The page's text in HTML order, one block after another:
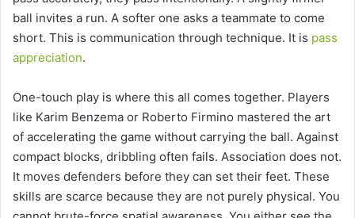
ball invites a run. A softer one asks a teammate to come
short. This is communication through technique. It is pass
appreciation.
One-touch play is where this all comes together. Players
like Karim Benzema or Roberto Firmino mastered the art
of accelerating the game without carrying the ball. Against
compact blocks, dribbling often fails. Association does not.
It moves defenders before they can set their feet. These
skills are scarce because they are not purely physical. You